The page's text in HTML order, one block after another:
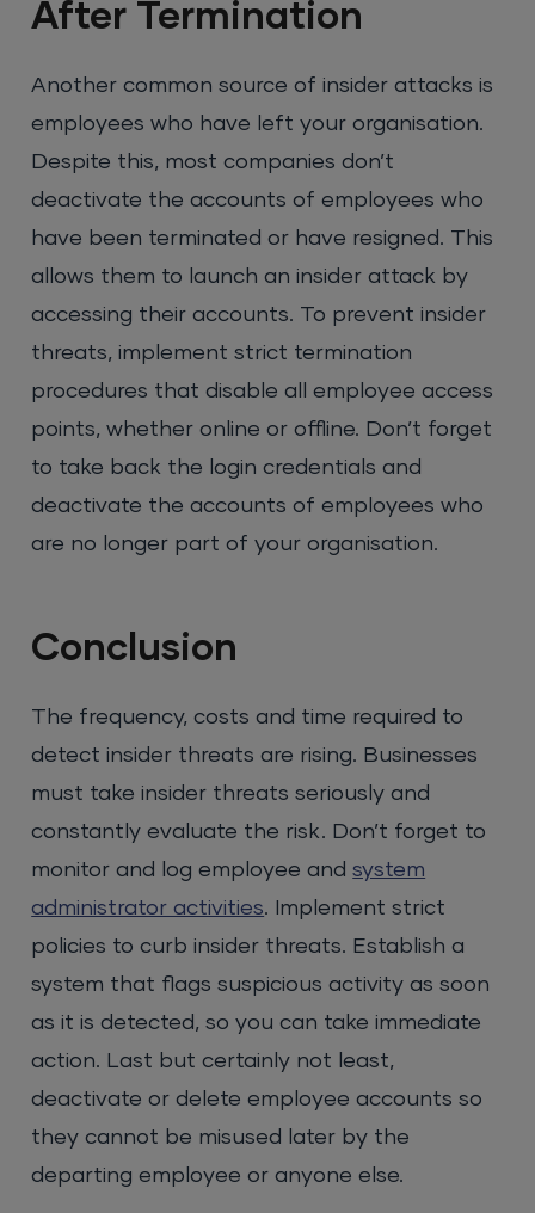
After Termination
Another common source of insider attacks is
employees who have left your organisation.
Despite this, most companies don’t
deactivate the accounts of employees who
have been terminated or have resigned. This
allows them to launch an insider attack by
accessing their accounts. To prevent insider
threats, implement strict termination
procedures that disable all employee access
points, whether online or offline. Don’t forget
to take back the login credentials and
deactivate the accounts of employees who
are no longer part of your organisation.
Conclusion
The frequency, costs and time required to
detect insider threats are rising. Businesses
must take insider threats seriously and
constantly evaluate the risk. Don’t forget to
monitor and log employee andsystem
administrator activities. Implement strict
policies to curb insider threats. Establish a
system that flags suspicious activity as soon
as it is detected, so you can take immediate
action. Last but certainly not least,
deactivate or delete employee accounts so
they cannot be misused later by the
departing employee or anyone else.